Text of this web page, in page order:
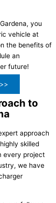
you
vehicle at
the benefits of
an
future!
to
approach
skilled
every project
we have